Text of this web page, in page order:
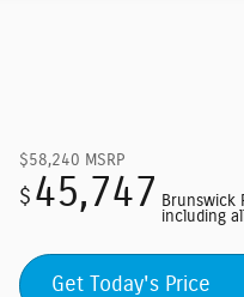
$58,240 MSRP
$ 45,747 Brunswick
including
Get Today's Price